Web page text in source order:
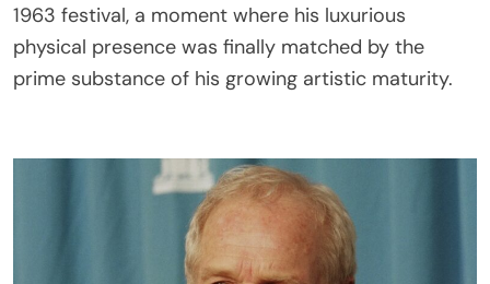
1963 festival, a moment where his luxurious
physical presence was finally matched by the
prime substance of his growing artistic maturity.